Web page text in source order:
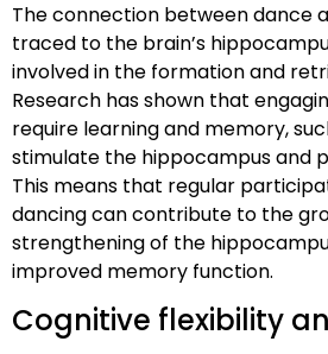
The connection between dance
traced to the brain’s
involved in the formation and
Research has shown that
require learning and memory,
stimulate the hippocampus and
This means that regular
dancing can contribute to the
strengthening of the
improved memory function.
Cognitive flexibility